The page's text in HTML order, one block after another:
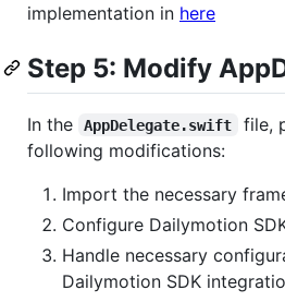
implementation in here
Step 5: Modify
In the AppDelegate.swift
file,
following modifications:
Import the necessary
Configure Dailymotion
Handle necessary
Dailymotion SDK